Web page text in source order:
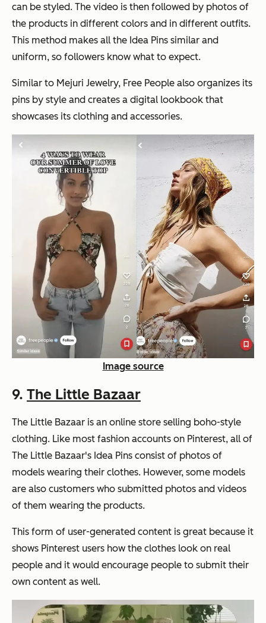
can be styled. The video is then followed by photos of
the products in different colors and in different outfits.
This method makes all the Idea Pins similar and
uniform, so followers know what to expect.
Similar to Mejuri Jewelry, Free People also organizes its
pins by style and creates a digital lookbook that
showcases its clothing and accessories.
Image source
9. The Little Bazaar
The Little Bazaar is an online store selling boho-style
clothing. Like most fashion accounts on Pinterest, all of
The Little Bazaar's Idea Pins consist of photos of
models wearing their clothes. However, some models
are also customers who submitted photos and videos
of them wearing the products.
This form of user-generated content is great because it
shows Pinterest users how the clothes look on real
people and it would encourage people to submit their
own content as well.